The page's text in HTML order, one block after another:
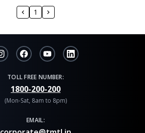
1
TOLL FREE NUMBER:
1800-200-200
(Mon-Sat, 8am to 8pm)
EMAIL: